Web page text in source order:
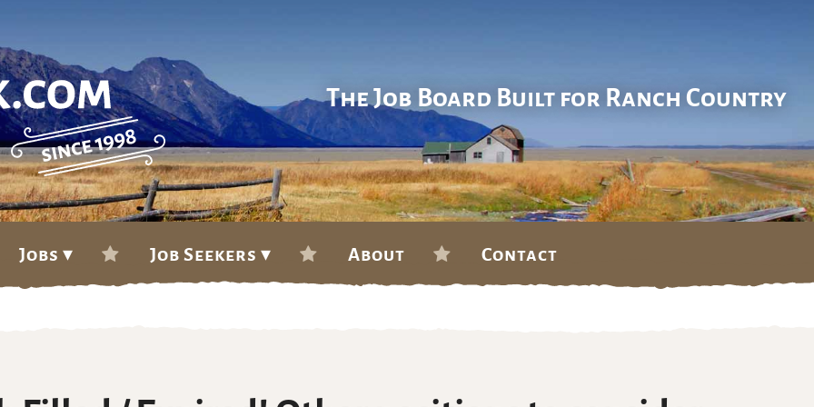
The Job Board Built for Ranch Country
Jobs ▾ Job Seekers ▾ About Contact